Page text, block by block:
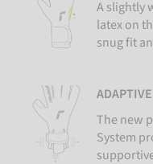
A slightly
latex on
snug fit
The new
System